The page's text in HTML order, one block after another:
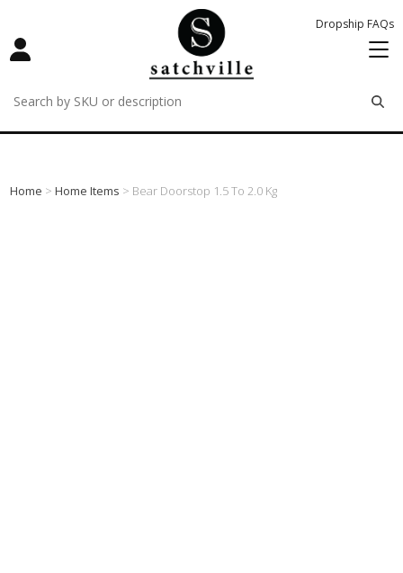
Dropship FAQs
remove
remove
remove
Home >Home Items > Bear Doorstop 1.5 To 2.0 Kg